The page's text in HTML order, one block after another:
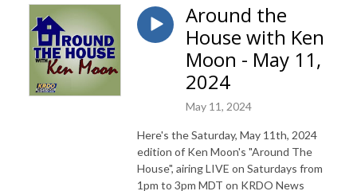
Around the
House with Ken
Moon - May 11,
2024
May 11, 2024
Here's the Saturday, May 11th, 2024
edition of Ken Moon's "Around The
House", airing LIVE on Saturdays from
1pm to 3pm MDT on KRDO News